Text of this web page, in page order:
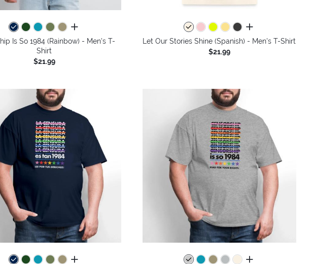
all colors
Is So 1984 (Rainbow) - Men's T-
Shirt
$21.99
all colors
Let Our Stories Shine (Spanish) - Men's T-Shirt
$21.99
all colors
all colors